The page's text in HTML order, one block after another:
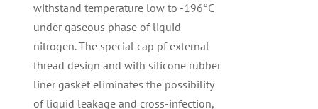
withstand temperature low to -196°C
under gaseous phase of liquid
nitrogen. The special cap pf external
thread design and with silicone rubber
liner gasket eliminates the possibility
of liquid leakage and cross-infection,